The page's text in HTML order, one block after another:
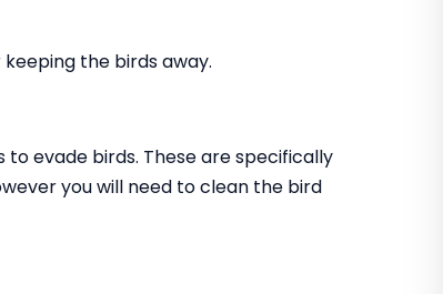
the birds away.
to evade birds. These are specifically
you will need to clean the bird